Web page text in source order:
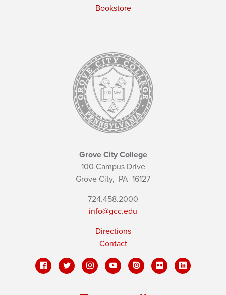
Bookstore
Grove City College
100 Campus Drive
Grove City, PA 16127
724.458.2000
info@gcc.edu
Directions
Contact